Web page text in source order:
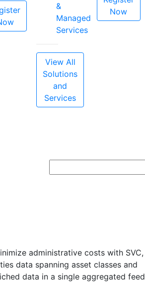
&
Managed
Services
View All
Solutions
and
Services
Now
administrative costs with SVC,
data spanning asset classes and
data in a single aggregated feed